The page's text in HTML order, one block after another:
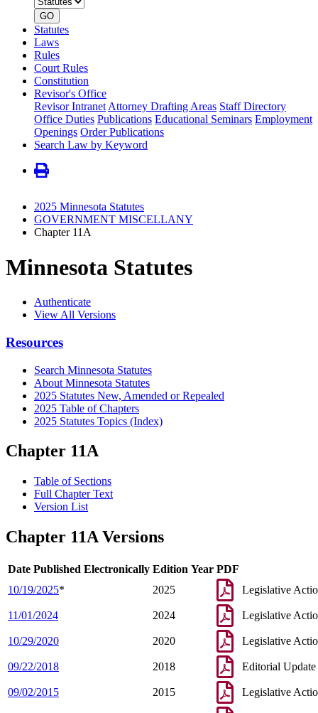
number
GO
Statutes
Laws
Rules
Court Rules
Constitution
Revisor's Office
Revisor Intranet Attorney Drafting Areas Staff Directory
Office Duties Publications Educational Seminars Employment
Openings Order Publications
Search Law by Keyword
2025 Minnesota Statutes
GOVERNMENT MISCELLANY
Chapter 11A
Minnesota Statutes
Authenticate
View All Versions
Resources
Search Minnesota Statutes
About Minnesota Statutes
2025 Statutes New, Amended or Repealed
2025 Table of Chapters
2025 Statutes Topics (Index)
Chapter 11A
Table of Sections
Full Chapter Text
Version List
Chapter 11A Versions
Date Published Electronically Edition Year PDF
10/19/2025* 2025 Legislative
11/01/2024 2024 Legislative
10/29/2020 2020 Legislative
09/22/2018 2018 Editorial Update
09/02/2015 2015 Legislative